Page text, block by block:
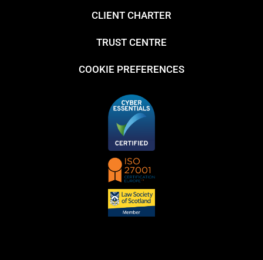
CLIENT CHARTER
TRUST CENTRE
COOKIE PREFERENCES